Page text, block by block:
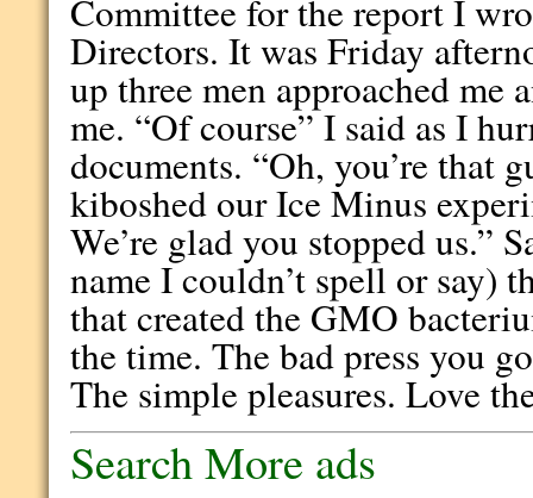
Committee for the report I
Directors. It was Friday
up three men approached
me. “Of course” I said as I
documents. “Oh, you’re that
kiboshed our Ice Minus
We’re glad you stopped us.”
name I couldn’t spell or say)
that created the GMO
the time. The bad press you
The simple pleasures. Love
Search More ads